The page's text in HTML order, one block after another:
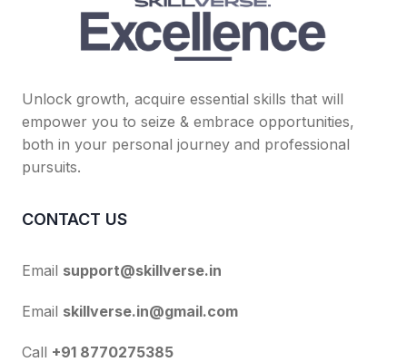
Unlock growth, acquire essential skills that will
empower you to seize & embrace opportunities,
both in your personal journey and professional
pursuits.
CONTACT US
Email support@skillverse.in
Email skillverse.in@gmail.com
Call +91 8770275385